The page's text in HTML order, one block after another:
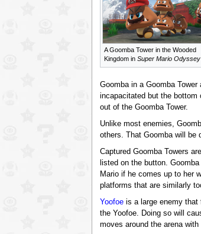
A Goomba Tower in the Wooded
Kingdom in Super Mario Odyssey
Goomba in a Goomba
incapacitated but the bottom
out of the Goomba Tower.
Unlike most enemies,
others. That Goomba will be
Captured Goomba Towers
listed on the button.
Mario if he comes up to her
platforms that are similarly
Yoofoeis a large enemy that
the Yoofoe. Doing so will
moves around the arena